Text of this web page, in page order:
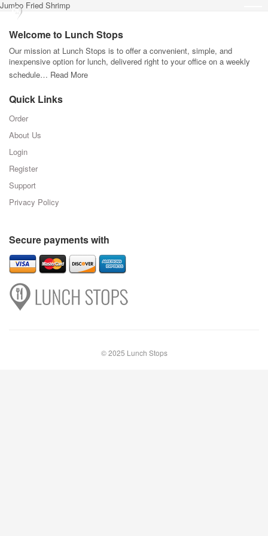
Jumbo Fried Shrimp
Welcome to Lunch Stops
Our mission at Lunch Stops is to offer a convenient, simple, and
inexpensive option for lunch, delivered right to your office on a weekly
schedule… Read More
Quick Links
Order
About Us
Login
Register
Support
Privacy Policy
Secure payments with
© 2025 Lunch Stops